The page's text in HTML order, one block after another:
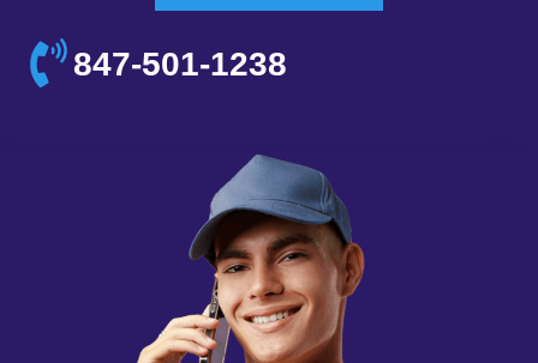
847-501-1238